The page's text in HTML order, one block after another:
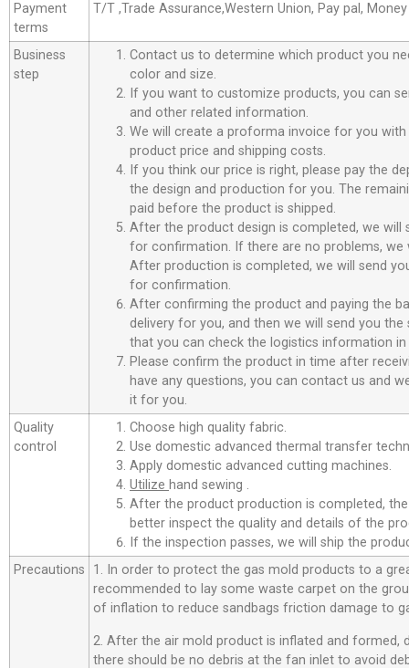
Payment
terms
T/T ,Trade Assurance,Western Union, Pay pal,
Business
step
Contact us to determine which product you
color and size.
If you want to customize products, you can
and other related information.
We will create a proforma invoice for you
product price and shipping costs.
If you think our price is right, please pay the
the design and production for you. The
paid before the product is shipped.
After the product design is completed, we will
for confirmation. If there are no problems, we
After production is completed, we will send
for confirmation.
After confirming the product and paying the
delivery for you, and then we will send you
that you can check the logistics information in
Please confirm the product in time after
have any questions, you can contact us and
it for you.
Quality
control
Choose high quality fabric.
Use domestic advanced thermal transfer
Apply domestic advanced cutting machines.
Utilize hand sewing .
After the product production is completed,
better inspect the quality and details of the
If the inspection passes, we will ship the
Precautions
1. In order to protect the gas mold products to a
recommended to lay some waste carpet on the
of inflation to reduce sandbags friction damage to
2. After the air mold product is inflated and formed,
there should be no debris at the fan inlet to avoid